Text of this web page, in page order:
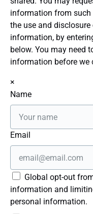
information from such
the use and
information, by
below. You may need
information before we
×
Name
Email
Global opt-out
information and
personal information.